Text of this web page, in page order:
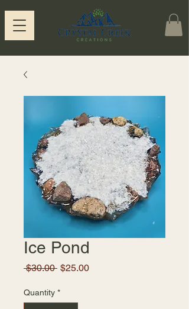
Ice Pond
$30.00 Regular
$25.00Sale
Quantity *